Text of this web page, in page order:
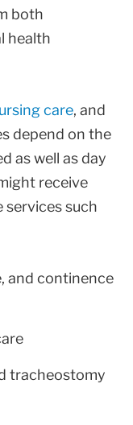
both
health
care, and
depend on the
as well as day
receive
services such
and continence
tracheostomy